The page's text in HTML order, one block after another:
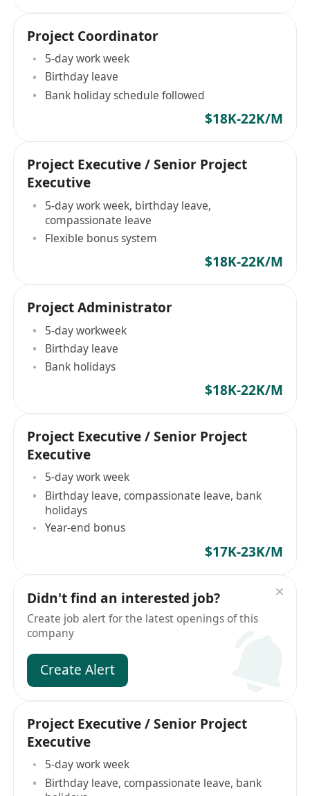
Project Coordinator
5-day work week
Birthday leave
Bank holiday schedule followed
$18K-22K/M
Project Executive / Senior Project
Executive
5-day work week, birthday leave,
compassionate leave
Flexible bonus system
$18K-22K/M
Project Administrator
5-day workweek
Birthday leave
Bank holidays
$18K-22K/M
Project Executive / Senior Project
Executive
5-day work week
Birthday leave, compassionate leave, bank
holidays
Year-end bonus
$17K-23K/M
Didn't find an interested job?
Create job alert for the latest openings of this
company
Create Alert
Project Executive / Senior Project
Executive
5-day work week
Birthday leave, compassionate leave, bank